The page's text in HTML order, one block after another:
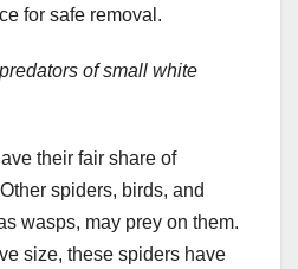
for safe removal.
of small white
their fair share of
spiders, birds, and
wasps, may prey on them.
size, these spiders have